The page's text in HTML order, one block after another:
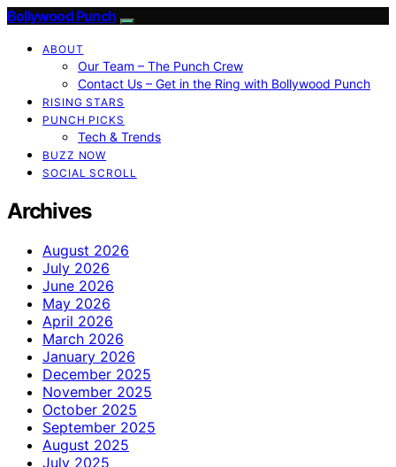
Bollywood Punch
ABOUT
Our Team – The Punch Crew
Contact Us – Get in the Ring with Bollywood Punch
RISING STARS
PUNCH PICKS
Tech & Trends
BUZZ NOW
SOCIAL SCROLL
Archives
August 2026
July 2026
June 2026
May 2026
April 2026
March 2026
January 2026
December 2025
November 2025
October 2025
September 2025
August 2025
July 2025